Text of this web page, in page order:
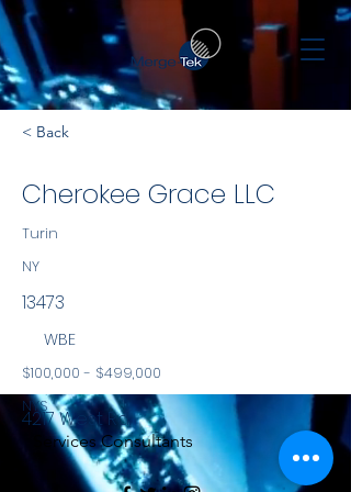
< Back
Cherokee Grace LLC
Turin
NY
13473
WBE
$100,000 - $499,000
NYS
Services Consultants
4217 West Rd.